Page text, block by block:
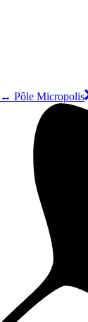
↔ Pôle Micropolis